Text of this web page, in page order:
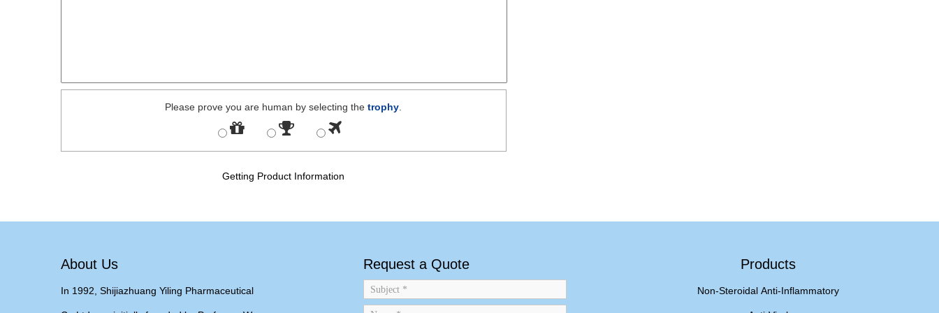
Please prove you are human by selecting thetrophy.
Getting Product Information
About Us
In 1992, Shijiazhuang Yiling Pharmaceutical
Request a Quote Products
Non-Steroidal Anti-Inflammatory